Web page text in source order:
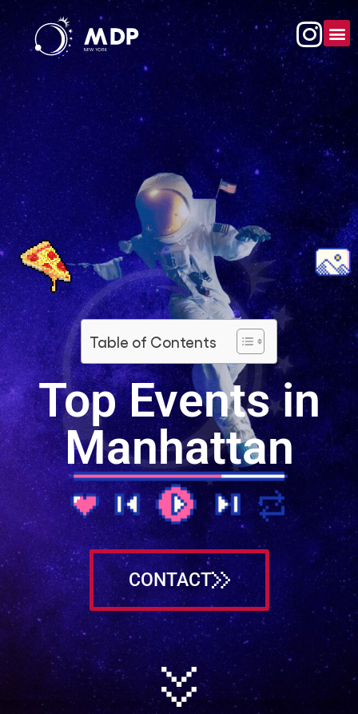
Table of Contents
Top Events in
Manhattan
CONTACT